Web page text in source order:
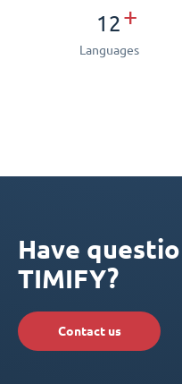
12+
Languages
Have
TIMIFY?
Contact us